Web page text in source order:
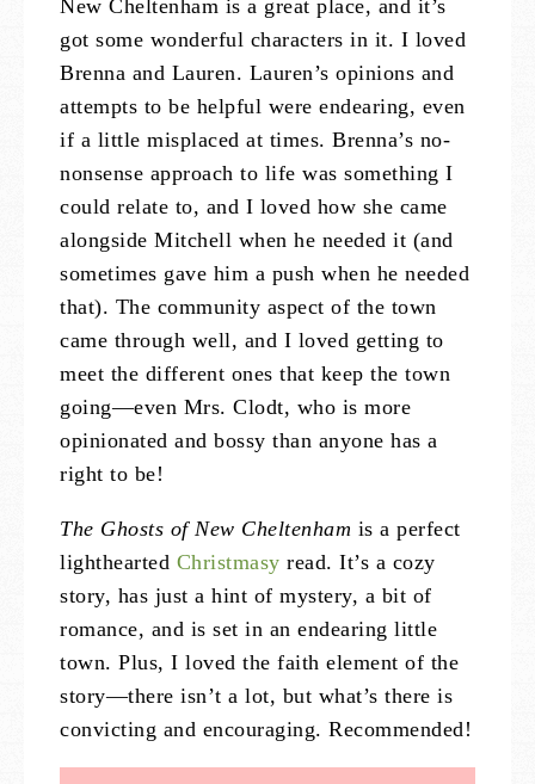
New Cheltenham is a great place, and it’s
got some wonderful characters in it. I loved
Brenna and Lauren. Lauren’s opinions and
attempts to be helpful were endearing, even
if a little misplaced at times. Brenna’s no-
nonsense approach to life was something I
could relate to, and I loved how she came
alongside Mitchell when he needed it (and
sometimes gave him a push when he needed
that). The community aspect of the town
came through well, and I loved getting to
meet the different ones that keep the town
going—even Mrs. Clodt, who is more
opinionated and bossy than anyone has a
right to be!
The Ghosts of New Cheltenham is a perfect
lighthearted Christmasy read. It’s a cozy
story, has just a hint of mystery, a bit of
romance, and is set in an endearing little
town. Plus, I loved the faith element of the
story—there isn’t a lot, but what’s there is
convicting and encouraging. Recommended!